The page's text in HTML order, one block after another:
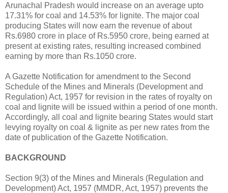
Arunachal Pradesh would increase on an average upto
17.31% for coal and 14.53% for lignite. The major coal
producing States will now earn the revenue of about
Rs.6980 crore in place of Rs.5950 crore, being earned at
present at existing rates, resulting increased combined
earning by more than Rs.1050 crore.
A Gazette Notification for amendment to the Second
Schedule of the Mines and Minerals (Development and
Regulation) Act, 1957 for revision in the rates of royalty on
coal and lignite will be issued within a period of one month.
Accordingly, all coal and lignite bearing States would start
levying royalty on coal & lignite as per new rates from the
date of publication of the Gazette Notification.
BACKGROUND
Section 9(3) of the Mines and Minerals (Regulation and
Development) Act, 1957 (MMDR, Act, 1957) prevents the